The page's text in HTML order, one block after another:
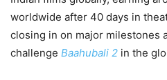
worldwide after 40 days in
closing in on major milestones
challenge Baahubali 2 in the